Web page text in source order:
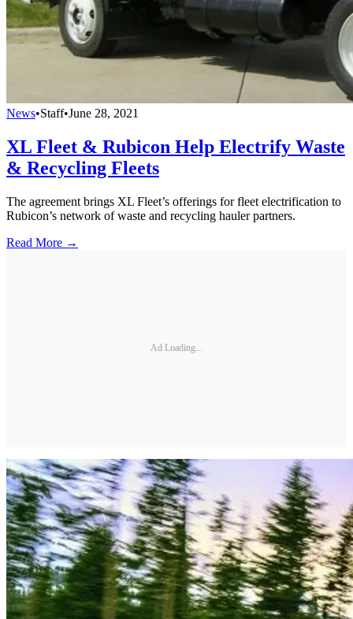
News•Staff•June 28, 2021
XL Fleet & Rubicon Help Electrify Waste
& Recycling Fleets
The agreement brings XL Fleet’s offerings for fleet electrification to
Rubicon’s network of waste and recycling hauler partners.
Read More →
Ad Loading...